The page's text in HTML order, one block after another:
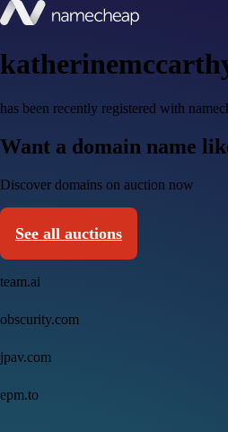
has been recently registered with
Want a domain name
Discover domains on auction now
See all auctions
team.ai
obscurity.com
jpav.com
epm.to